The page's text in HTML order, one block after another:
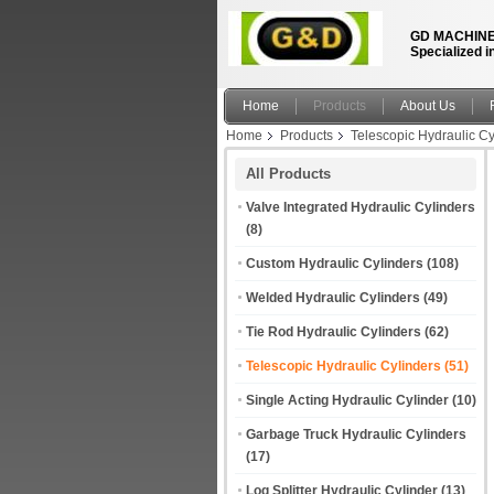
GD
Specialized
Home Products About Us
Home
Products Telescopic Hydraulic
All Products
Valve Integrated Hydraulic Cylinders
(8)
Custom Hydraulic Cylinders (108)
Welded Hydraulic Cylinders (49)
Tie Rod Hydraulic Cylinders (62)
Telescopic Hydraulic Cylinders (51)
Single Acting Hydraulic Cylinder (10)
Garbage Truck Hydraulic Cylinders
(17)
Log Splitter Hydraulic Cylinder (13)